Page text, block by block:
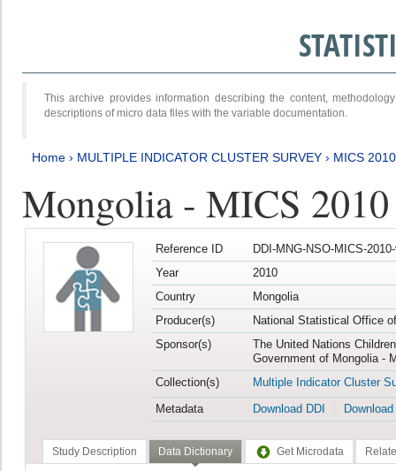
This archive provides information describing the content,
descriptions of micro data files with the variable documentation.
Home › MULTIPLE INDICATOR CLUSTER SURVEY › MICS 2010
Mongolia - MICS 2010
Reference ID
DDI-MNG-NSO-MICS-
Year
2010
Country
Mongolia
Producer(s)
National Statistical Office
Sponsor(s)
The United Nations
Government of Mongolia -
Collection(s)
Multiple Indicator Cluster
Metadata
Download DDI
Study Description Data Dictionary Get Microdata